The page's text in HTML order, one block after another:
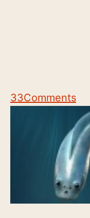
33Comments